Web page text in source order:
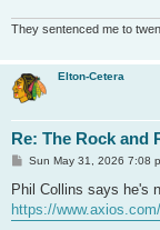
They sentenced me to
Elton-Cetera
Re: The Rock and
P
s
Sun May 31, 2026 7:08
Phil Collins says he's
https://